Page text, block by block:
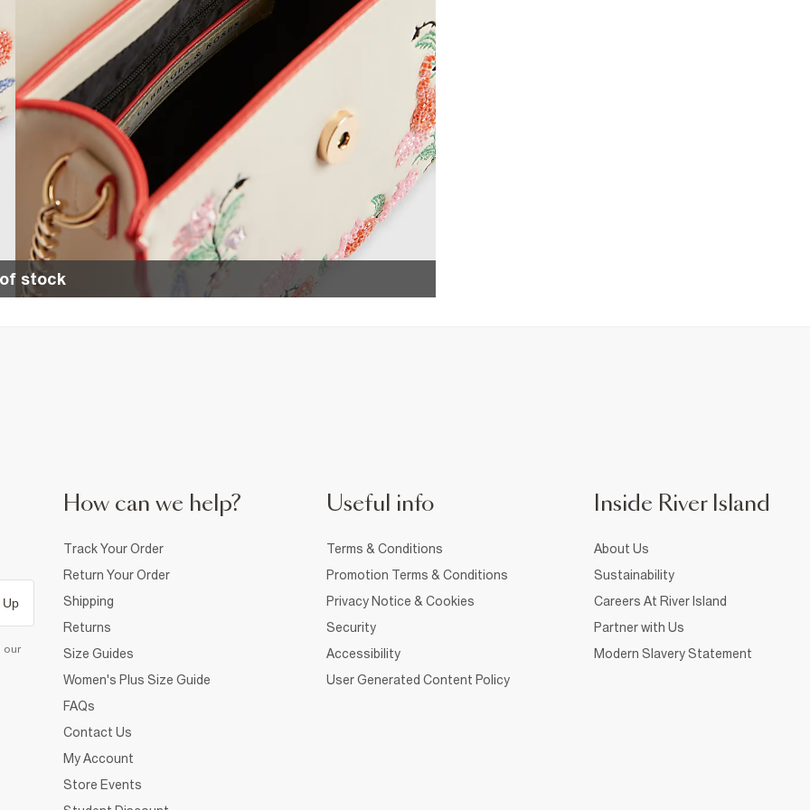
stock
Up
our
How can we help?
Track Your Order
Return Your Order
Shipping
Returns
Size Guides
Women's Plus Size Guide
FAQs
Contact Us
My Account
Store Events
Useful info
Terms & Conditions
Promotion Terms & Conditions
Privacy Notice & Cookies
Security
Accessibility
User Generated Content Policy
Inside River Island
About Us
Sustainability
Careers At River Island
Partner with Us
Modern Slavery Statement